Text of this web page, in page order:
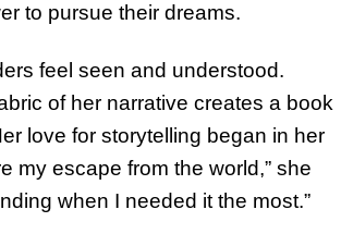
to pursue their dreams.
feel seen and understood.
of her narrative creates a book
love for storytelling began in her
my escape from the world,” she
when I needed it the most.”